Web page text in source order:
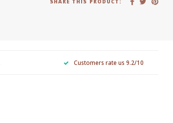
Customers rate us 9.2/10